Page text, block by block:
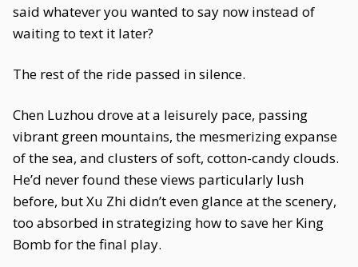
said whatever you wanted to say now instead of
waiting to text it later?
The rest of the ride passed in silence.
Chen Luzhou drove at a leisurely pace, passing
vibrant green mountains, the mesmerizing expanse
of the sea, and clusters of soft, cotton-candy clouds.
He’d never found these views particularly lush
before, but Xu Zhi didn’t even glance at the scenery,
too absorbed in strategizing how to save her King
Bomb for the final play.